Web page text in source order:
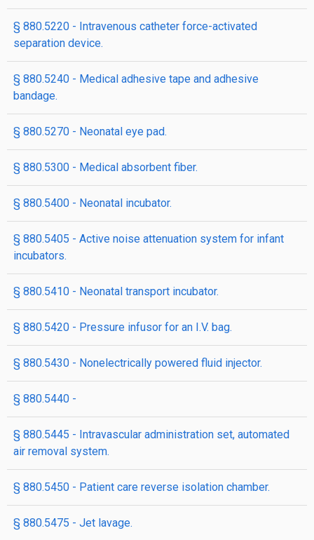
§ 880.5220 - Intravenous catheter force-activated
separation device.
§ 880.5240 - Medical adhesive tape and adhesive
bandage.
§ 880.5270 - Neonatal eye pad.
§ 880.5300 - Medical absorbent fiber.
§ 880.5400 - Neonatal incubator.
§ 880.5405 - Active noise attenuation system for infant
incubators.
§ 880.5410 - Neonatal transport incubator.
§ 880.5420 - Pressure infusor for an I.V. bag.
§ 880.5430 - Nonelectrically powered fluid injector.
§ 880.5440 -
§ 880.5445 - Intravascular administration set, automated
air removal system.
§ 880.5450 - Patient care reverse isolation chamber.
§ 880.5475 - Jet lavage.